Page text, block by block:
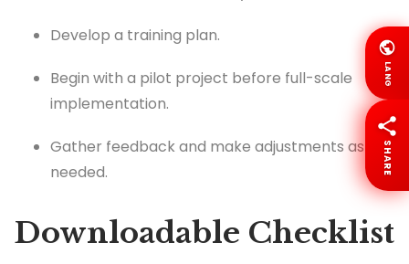
Develop a training plan.
Begin with a pilot project before full-scale
implementation.
Gather feedback and make adjustments as
needed.
Downloadable Checklist
LANG
SHARE